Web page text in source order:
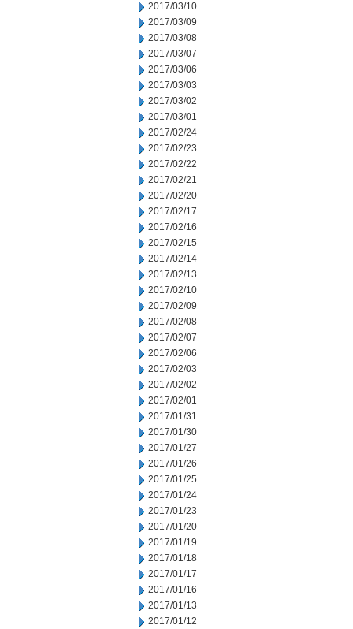
2017/03/10
2017/03/09
2017/03/08
2017/03/07
2017/03/06
2017/03/03
2017/03/02
2017/03/01
2017/02/24
2017/02/23
2017/02/22
2017/02/21
2017/02/20
2017/02/17
2017/02/16
2017/02/15
2017/02/14
2017/02/13
2017/02/10
2017/02/09
2017/02/08
2017/02/07
2017/02/06
2017/02/03
2017/02/02
2017/02/01
2017/01/31
2017/01/30
2017/01/27
2017/01/26
2017/01/25
2017/01/24
2017/01/23
2017/01/20
2017/01/19
2017/01/18
2017/01/17
2017/01/16
2017/01/13
2017/01/12